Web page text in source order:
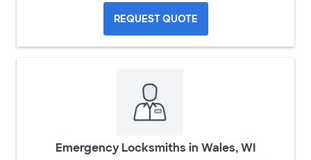
REQUEST QUOTE
Emergency Locksmiths in Wales, WI